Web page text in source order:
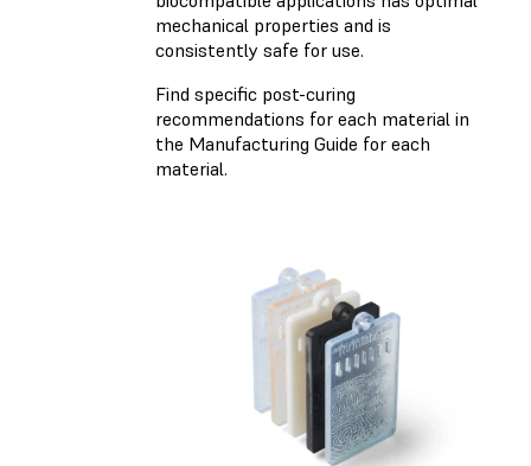
mechanical properties and is
consistently safe for use.
Find specific post-curing
recommendations for each material in
the Manufacturing Guide for each
material.